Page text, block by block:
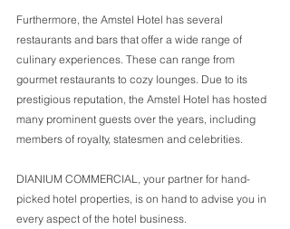
Furthermore, the Amstel Hotel has several
restaurants and bars that offer a wide range of
culinary experiences. These can range from
gourmet restaurants to cozy lounges. Due to its
prestigious reputation, the Amstel Hotel has hosted
many prominent guests over the years, including
members of royalty, statesmen and celebrities.
DIANIUM COMMERCIAL, your partner for hand-
picked hotel properties, is on hand to advise you in
every aspect of the hotel business.